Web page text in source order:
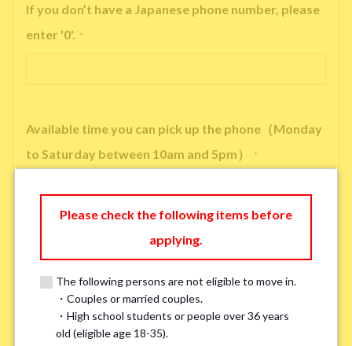
If you don’t have a Japanese phone number, please
enter '0'. *
Available time you can pick up the phone（Monday
to Saturday between 10am and 5pm）
*
※ We will arrange a phone call, LINE, or Zoom session to confirm the
※If you already had a room viewing, please fill in “already viewed”
Smoking *
Please check the following items before
applying.
The following persons are not eligible to move in.
・Couples or married couples.
・High school students or people over 36 years
old (eligible age 18-35).